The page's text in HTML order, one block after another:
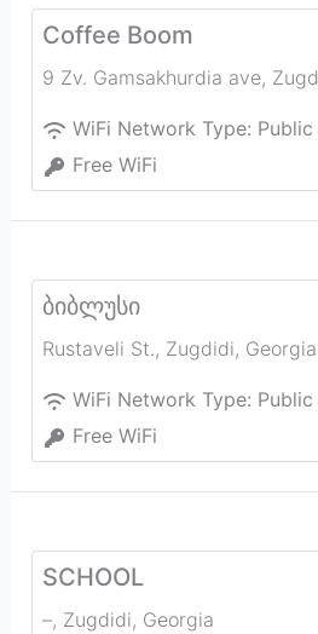
Coffee Boom
9 Zv. Gamsakhurdia ave,
WiFi Network Type:
Free WiFi
ბიბლუსი
Rustaveli St., Zugdidi, Georgia
WiFi Network Type:
Free WiFi
SCHOOL
–, Zugdidi, Georgia